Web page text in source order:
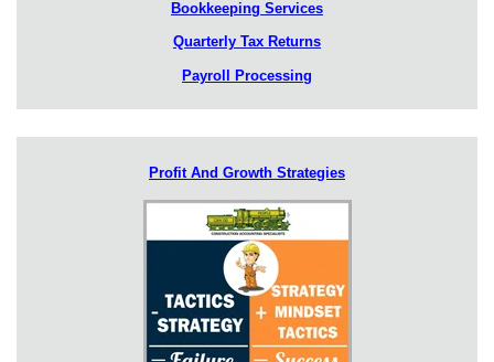
Bookkeeping Services
Quarterly Tax Returns
Payroll Processing
Profit And Growth Strategies